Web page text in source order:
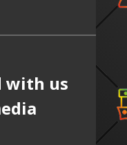
with us